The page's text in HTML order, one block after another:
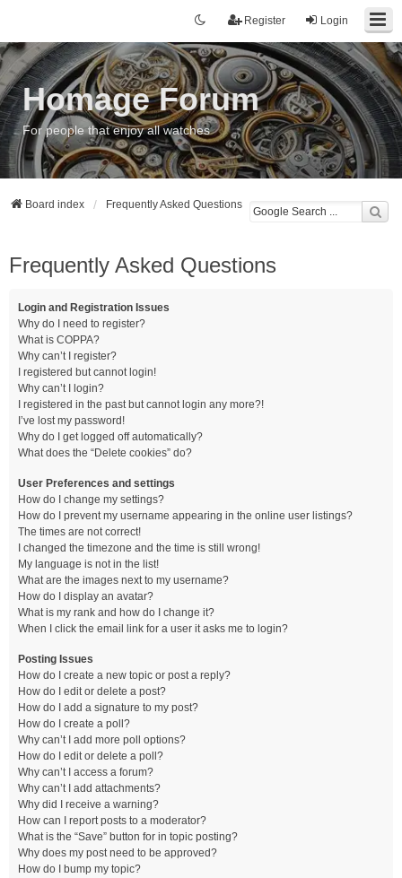
Login
Register
Homage Forum
For people that enjoy all watches
Board index Frequently Asked Questions
Frequently Asked Questions
Login and Registration Issues
Why do I need to register?
What is COPPA?
Why can’t I register?
I registered but cannot login!
Why can’t I login?
I registered in the past but cannot login any more?!
I’ve lost my password!
Why do I get logged off automatically?
What does the “Delete cookies” do?
User Preferences and settings
How do I change my settings?
How do I prevent my username appearing in the online user listings?
The times are not correct!
I changed the timezone and the time is still wrong!
My language is not in the list!
What are the images next to my username?
How do I display an avatar?
What is my rank and how do I change it?
When I click the email link for a user it asks me to login?
Posting Issues
How do I create a new topic or post a reply?
How do I edit or delete a post?
How do I add a signature to my post?
How do I create a poll?
Why can’t I add more poll options?
How do I edit or delete a poll?
Why can’t I access a forum?
Why can’t I add attachments?
Why did I receive a warning?
How can I report posts to a moderator?
What is the “Save” button for in topic posting?
Why does my post need to be approved?
How do I bump my topic?